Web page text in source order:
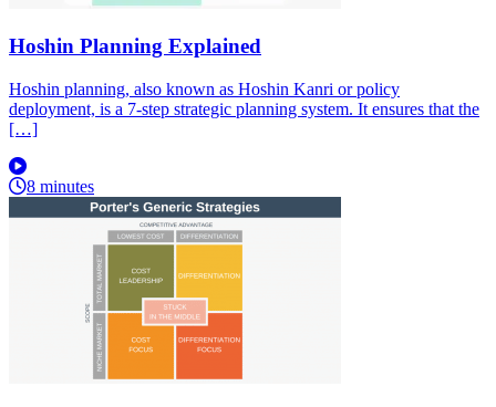
Hoshin Planning Explained
Hoshin planning, also known as Hoshin Kanri or policy
deployment, is a 7-step strategic planning system. It ensures that the
[…]
8 minutes